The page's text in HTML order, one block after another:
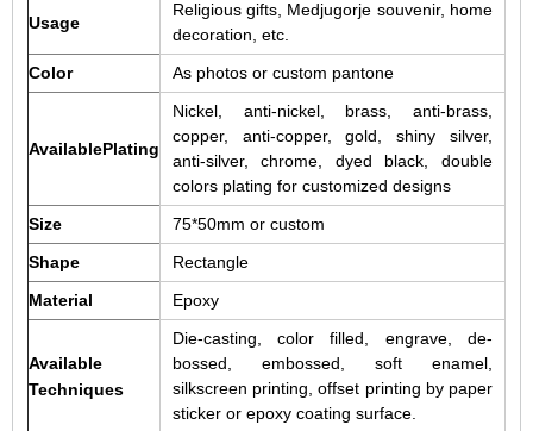
Usage
Religious gifts, Medjugorje souvenir, home
decoration, etc.
Color
As photos or custom pantone
AvailablePlating
Nickel, anti-nickel, brass, anti-brass,
copper, anti-copper, gold, shiny silver,
anti-silver, chrome, dyed black, double
colors plating for customized designs
Size
75*50mm or custom
Shape
Rectangle
Material
Epoxy
Available
Techniques
Die-casting, color filled, engrave, de-
bossed, embossed, soft enamel,
silkscreen printing, offset printing by paper
sticker or epoxy coating surface.